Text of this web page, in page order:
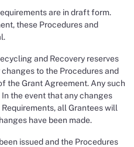
are in draft form.
these Procedures and
and Recovery reserves
to the Procedures and
the Grant Agreement. Any such
the event that any changes
all Grantees will
have been made.
issued and the Procedures